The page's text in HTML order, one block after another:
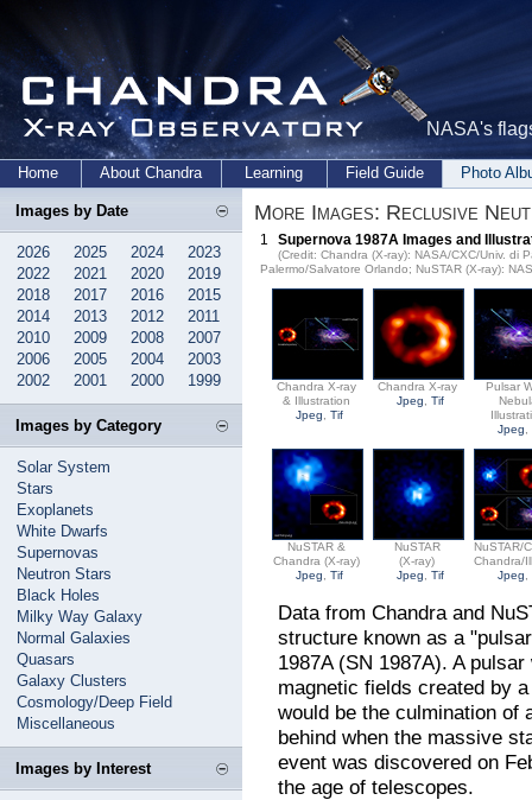
NASA's
Home About Chandra Learning Field Guide Photo
Images by Date
2026 2025 2024
2023
2022
2021 2020
2019
2018
2017 2016
2015
2014
2013 2012
2011
2010
2009 2008
2007
2006
2005 2004
2003
2002
2001 2000 1999
Images by Category
Solar System
Stars
Exoplanets
White Dwarfs
Supernovas
Neutron Stars
Black Holes
Milky Way Galaxy
Normal Galaxies
Quasars
Galaxy Clusters
Cosmology/Deep Field
Miscellaneous
Images by Interest
More Images: Reclusive
1 Supernova 1987A Images and
(Credit: Chandra (X-ray): NASA/CXC/Univ. di
Palermo/Salvatore Orlando; NuSTAR (X-ray):
Chandra X-ray
& Illustration
Jpeg
,Tif
Chandra X-ray
Jpeg
,Tif
Pulsar
Jpeg
NuSTAR &
Chandra (X-ray)
Jpeg
,Tif
NuSTAR
(X-ray)
Jpeg
,Tif
NuSTAR/
Chandra/
Jpeg
Data from Chandra and
structure known as a
1987A (SN 1987A). A
magnetic fields created by
would be the culmination of
behind when the massive
event was discovered on
the age of telescopes.